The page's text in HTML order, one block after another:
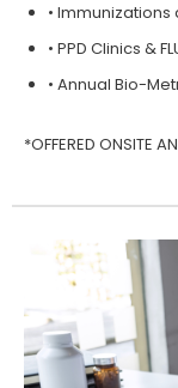
•
• PPD Clinics &
• Annual Bio-
*OFFERED ONSITE